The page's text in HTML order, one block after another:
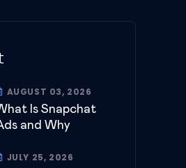
AUGUST 03, 2026
Is Snapchat
and Why
JULY 25, 2026